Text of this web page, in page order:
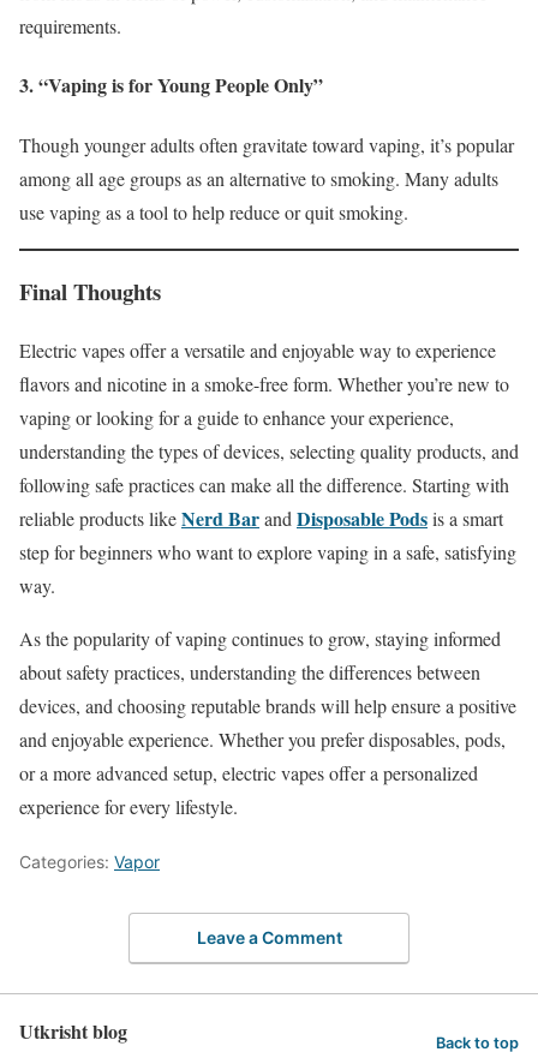
requirements.
3. “Vaping is for Young People Only”
Though younger adults often gravitate toward vaping, it’s popular
among all age groups as an alternative to smoking. Many adults
use vaping as a tool to help reduce or quit smoking.
Final Thoughts
Electric vapes offer a versatile and enjoyable way to experience
flavors and nicotine in a smoke-free form. Whether you’re new to
vaping or looking for a guide to enhance your experience,
understanding the types of devices, selecting quality products, and
following safe practices can make all the difference. Starting with
reliable products likeNerd Barand Disposable Podsis a smart
step for beginners who want to explore vaping in a safe, satisfying
way.
As the popularity of vaping continues to grow, staying informed
about safety practices, understanding the differences between
devices, and choosing reputable brands will help ensure a positive
and enjoyable experience. Whether you prefer disposables, pods,
or a more advanced setup, electric vapes offer a personalized
experience for every lifestyle.
Categories: Vapor
Leave a Comment
Utkrisht blog Back to top